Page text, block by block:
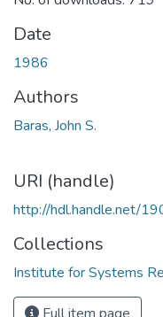
Date
1986
Authors
Baras, John S.
URI (handle)
http://hdl.handle.net/
Collections
Institute for Systems